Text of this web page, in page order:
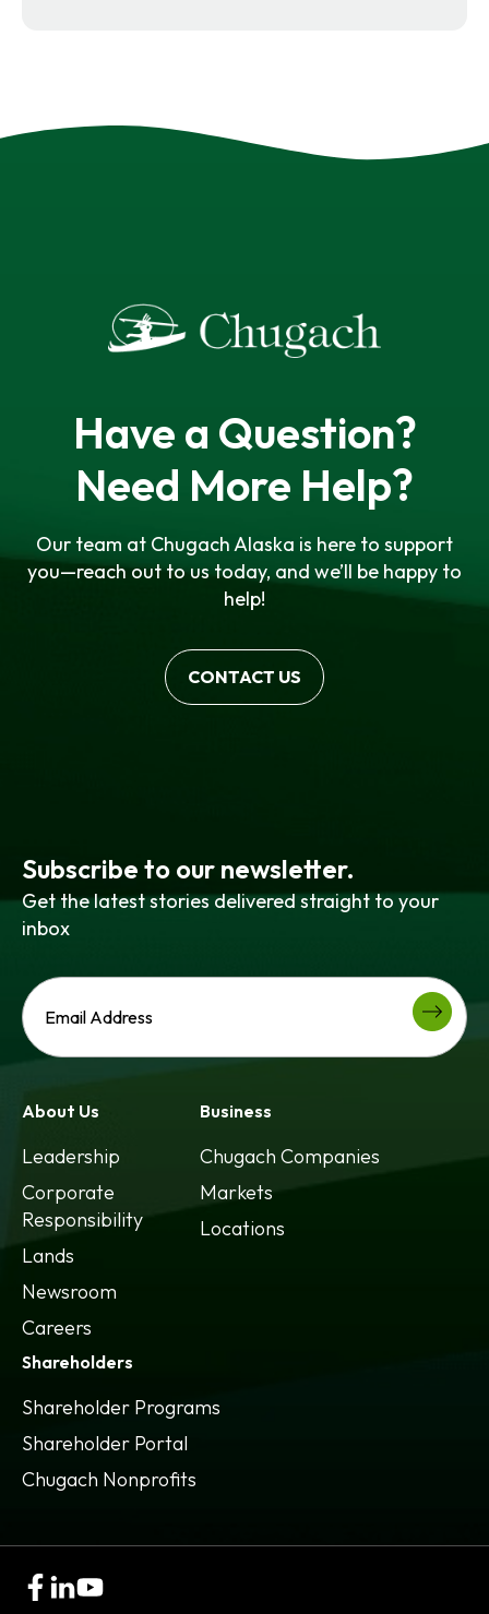
Have a Question?
Need More Help?
Our team at Chugach Alaska is here to support
you—reach out to us today, and we’ll be happy to
help!
CONTACT US
Subscribe to our newsletter.
Get the latest stories delivered straight to your
inbox
About Us
Leadership
Corporate
Responsibility
Lands
Newsroom
Careers
Business
Chugach Companies
Markets
Locations
Shareholders
Shareholder Programs
Shareholder Portal
opens
new
tab
Chugach Nonprofits
opensopensopens